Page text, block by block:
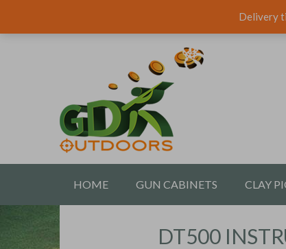
Delivery
HOME GUN CABINETS CLAY
DT500